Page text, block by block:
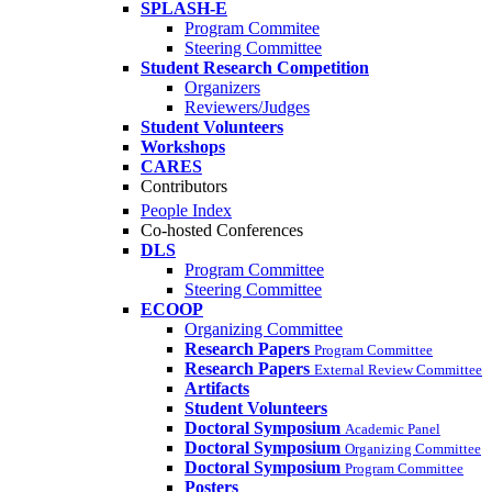
SPLASH-E
Program Commitee
Steering Committee
Student Research Competition
Organizers
Reviewers/Judges
Student Volunteers
Workshops
CARES
Contributors
People Index
Co-hosted Conferences
DLS
Program Committee
Steering Committee
ECOOP
Organizing Committee
Research Papers Program Committee
Research Papers External Review Committee
Artifacts
Student Volunteers
Doctoral Symposium Academic Panel
Doctoral Symposium Organizing Committee
Doctoral Symposium Program Committee
Posters